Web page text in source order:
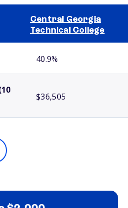
Central Georgia
Technical College
40.9%
$36,505